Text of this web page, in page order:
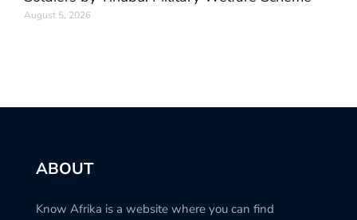
August 5, 2026
ABOUT
Know Afrika is a website where you can find